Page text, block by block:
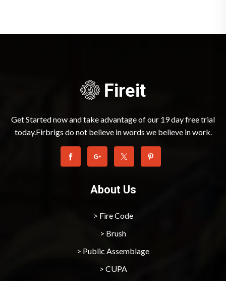
Get Started now and take advantage of our 19 day free trial
today.Firbrigs do not believe in words we believe in work.
About Us
> Fire Code
> Brush
> Public Assemblage
> CUPA